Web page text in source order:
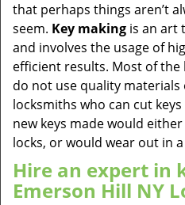
that perhaps things aren’t
seem. Key making is an art
and involves the usage of
efficient results. Most of
do not use quality
locksmiths who can cut
new keys made would
locks, or would wear out in
Hire an expert in
Emerson Hill NY